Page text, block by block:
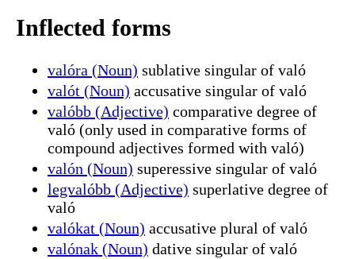
Inflected forms
valóra (Noun) sublative singular of való
valót (Noun) accusative singular of való
valóbb (Adjective) comparative degree of
való (only used in comparative forms of
compound adjectives formed with való)
valón (Noun) superessive singular of való
legvalóbb (Adjective) superlative degree of
való
valókat (Noun) accusative plural of való
valónak (Noun) dative singular of való